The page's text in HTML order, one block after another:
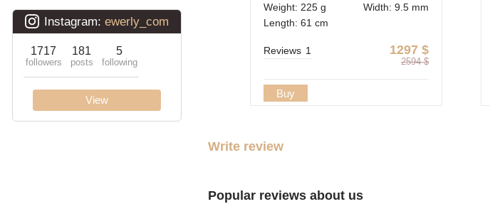
Double Ramses
Ten (double carapace)
Lanterns
Weight: 225 g
Width: 9.5 mm
Length: 61 cm
1297 $
2594 $
Reviews 1
Buy
Write review
Popular reviews about us